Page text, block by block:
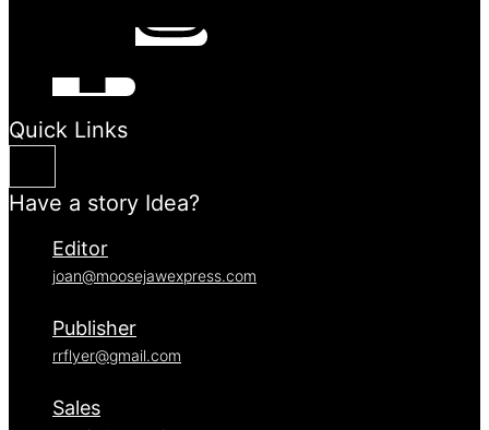
Quick Links
Have a story Idea?
Editor
joan@moosejawexpress.com
Publisher
rrflyer@gmail.com
Sales